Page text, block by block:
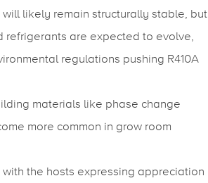
will likely remain structurally stable, but
refrigerants are expected to evolve,
regulations pushing R410A
materials like phase change
more common in grow room
the hosts expressing appreciation